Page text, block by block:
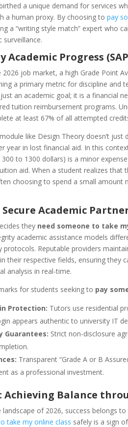
a unique demand for services
a human proxy. By choosing topay
a “writing style match” expert who
surveillance.
Academic Progress
job market, a high Grade Point
a primary metric for discipline and
an academic goal; it is a financial
tuition reimbursement programs.
at least 67% of all attempted
like Design Theory doesn’t
year in lost financial aid. In this
to 1300 dollars) is a minor
aid. When a student realizes that
choosing to spend a small amount
Secure Academic
they need someone to take
academic assistance models
protocols. Reputable providers
their respective fields, ensuring they
analysis in real-time.
for students seeking to pay
Protection: Tutors use residential
appears authentic to university IT
Guarantees: Strict non-disclosure
Transparent “Grade A or B
as a professional investment.
Achieving Balance
of 2026, success belongs
take my online class safely is a sign